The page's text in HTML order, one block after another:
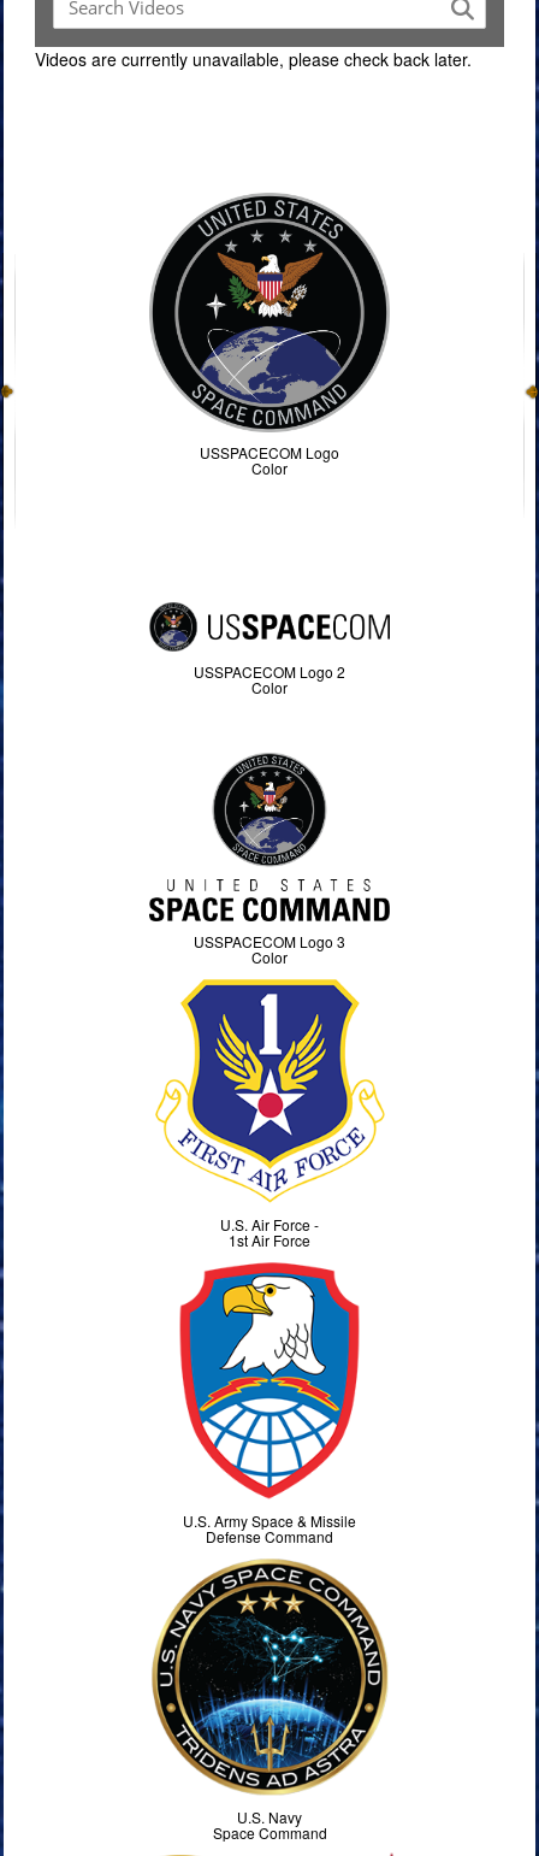
Videos are currently unavailable, please check back later.
USSPACECOM Logo
Color
USSPACECOM Logo 2
Color
USSPACECOM Logo 3
Color
U.S. Air Force -
1st Air Force
U.S. Army Space & Missile
Defense Command
U.S. Navy
Space Command